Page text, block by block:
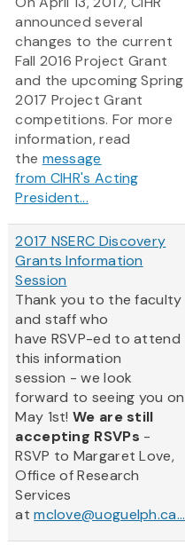
announced several
changes to the current
Fall 2016 Project Grant
and the upcoming Spring
2017 Project Grant
competitions.​ For more
information, read
the message
from CIHR's Acting
President...
2017 NSERC Discovery
Grants Information
Session
Thank you to the faculty
and staff who
have RSVP-ed to attend
this information
session - we look
forward to seeing you on
May 1st!We are still
accepting RSVPs -
RSVP to Margaret Love,
Office of Research
Services
atmclove@uoguelph.ca...